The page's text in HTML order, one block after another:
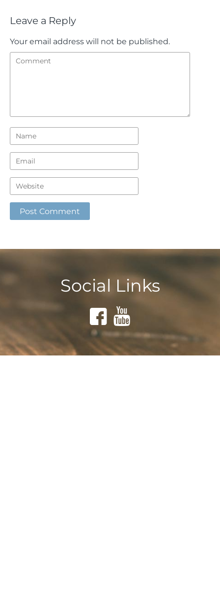
Leave a Reply
Your email address will not be published.
Social Links